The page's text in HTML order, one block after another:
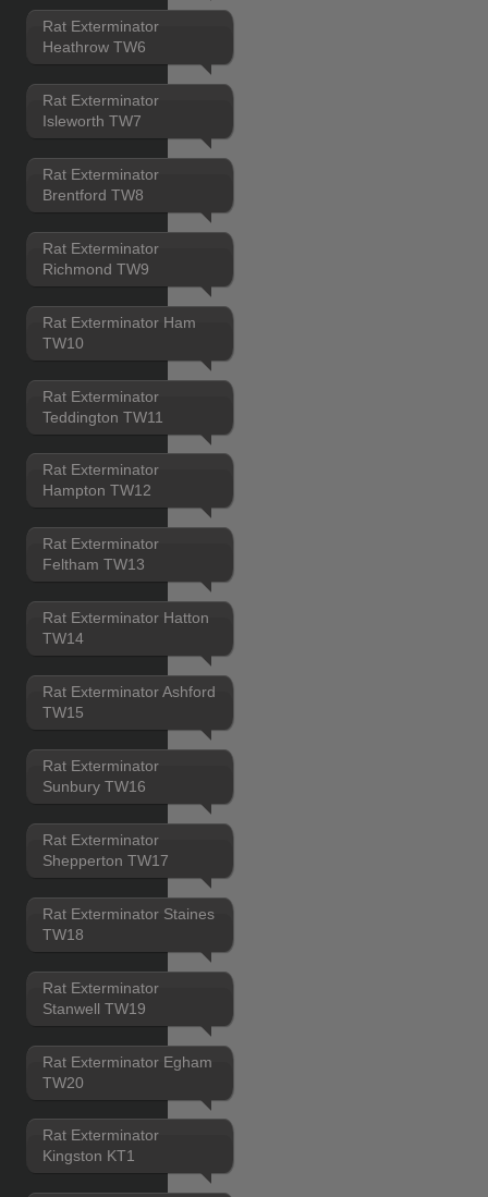
Rat Exterminator
Heathrow TW6
Rat Exterminator
Isleworth TW7
Rat Exterminator
Brentford TW8
Rat Exterminator
Richmond TW9
Rat Exterminator Ham
TW10
Rat Exterminator
Teddington TW11
Rat Exterminator
Hampton TW12
Rat Exterminator
Feltham TW13
Rat Exterminator Hatton
TW14
Rat Exterminator Ashford
TW15
Rat Exterminator
Sunbury TW16
Rat Exterminator
Shepperton TW17
Rat Exterminator Staines
TW18
Rat Exterminator
Stanwell TW19
Rat Exterminator Egham
TW20
Rat Exterminator
Kingston KT1